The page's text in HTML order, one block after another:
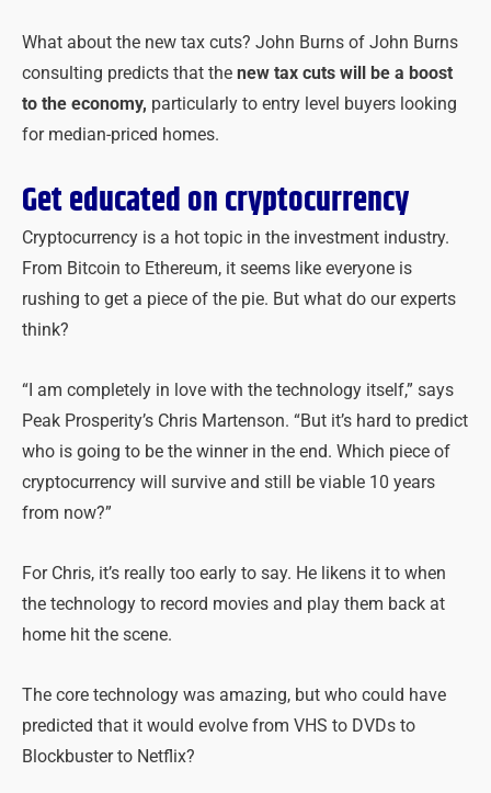
What about the new tax cuts? John Burns of John Burns
consulting predicts that the new tax cuts will be a boost
to the economy, particularly to entry level buyers looking
for median-priced homes.
Get educated on cryptocurrency
Cryptocurrency is a hot topic in the investment industry.
From Bitcoin to Ethereum, it seems like everyone is
rushing to get a piece of the pie. But what do our experts
think?
“I am completely in love with the technology itself,” says
Peak Prosperity’s Chris Martenson. “But it’s hard to predict
who is going to be the winner in the end. Which piece of
cryptocurrency will survive and still be viable 10 years
from now?”
For Chris, it’s really too early to say. He likens it to when
the technology to record movies and play them back at
home hit the scene.
The core technology was amazing, but who could have
predicted that it would evolve from VHS to DVDs to
Blockbuster to Netflix?